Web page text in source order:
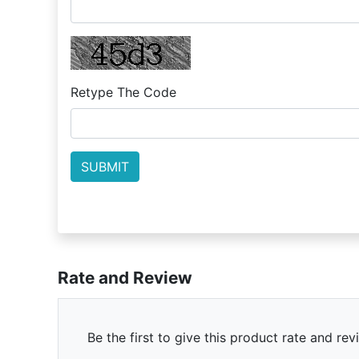
Retype The Code
Rate and Review
Be the first to give this product rate and